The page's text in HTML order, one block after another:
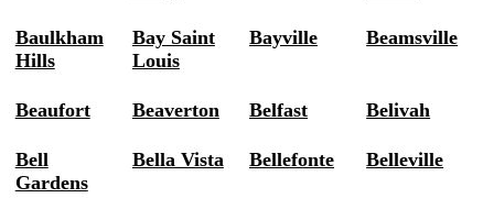
Baulkham
Hills
Bay Saint
Louis
Bayville Beamsville
Beaufort Beaverton Belfast Belivah
Bell
Gardens
Bella Vista Bellefonte Belleville